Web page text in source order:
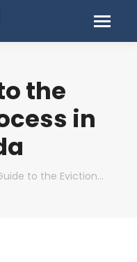
the
in
to the Eviction…